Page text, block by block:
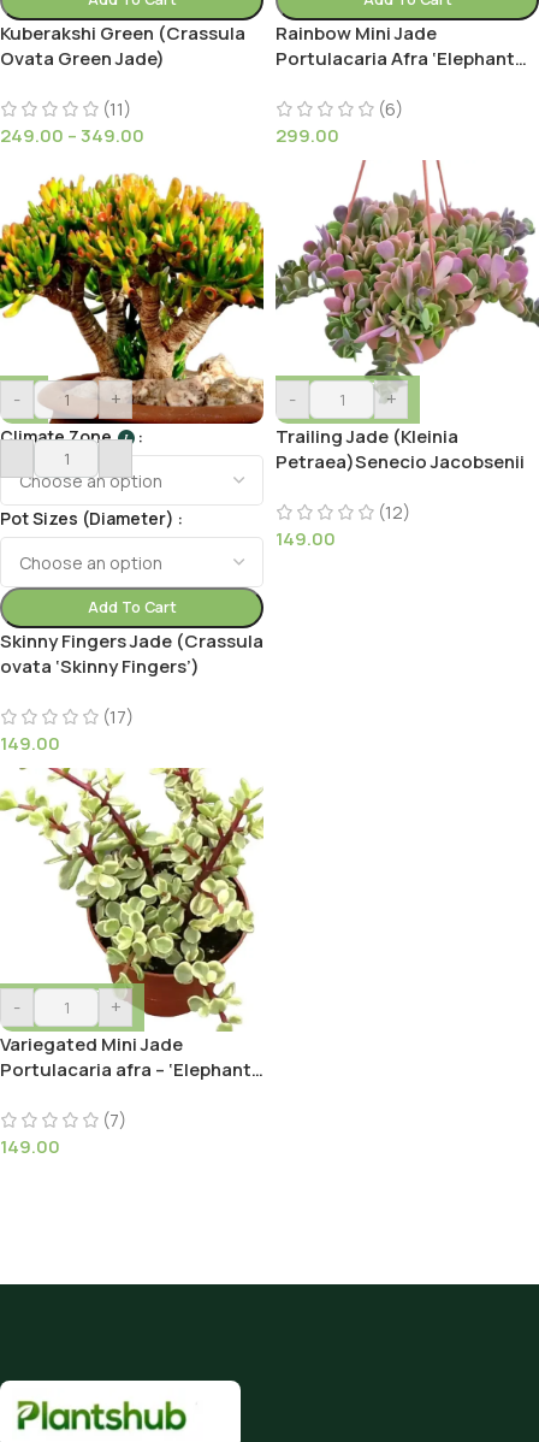
Kuberakshi Green (Crassula
Ovata Green Jade)
(11)
249.00 –349.00
Rainbow Mini Jade
Portulacaria Afra ‘Elephant
(6)
299.00
- +
Climate Zone I
Pot Sizes (Diameter)
Add To Cart
Skinny Fingers Jade (Crassula
ovata ‘Skinny Fingers’)
(17)
149.00
-
+
Trailing Jade (Kleinia
Petraea)Senecio Jacobsenii
(12)
149.00
-
+
Variegated Mini Jade
Portulacaria afra – ‘Elephant
(7)
149.00